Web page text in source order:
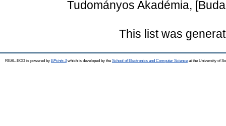
Tudományos Akadémia,
This list was
REAL-EOD is powered by EPrints 3which is developed by the School of Electronics and Computer Science at the University of